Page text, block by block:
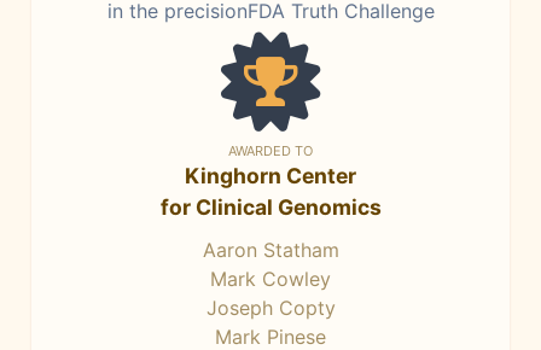
in the precisionFDA Truth Challenge
AWARDED TO
Kinghorn Center
for Clinical Genomics
Aaron Statham
Mark Cowley
Joseph Copty
Mark Pinese